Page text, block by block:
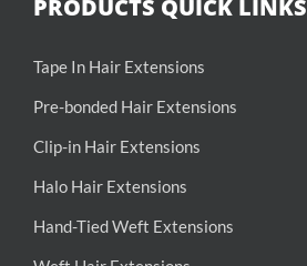
PRODUCTS QUICK LINKS
Tape In Hair Extensions
Pre-bonded Hair Extensions
Clip-in Hair Extensions
Halo Hair Extensions
Hand-Tied Weft Extensions